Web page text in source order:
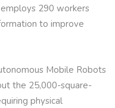
290 workers
to improve
Mobile Robots
the 25,000-square-
physical